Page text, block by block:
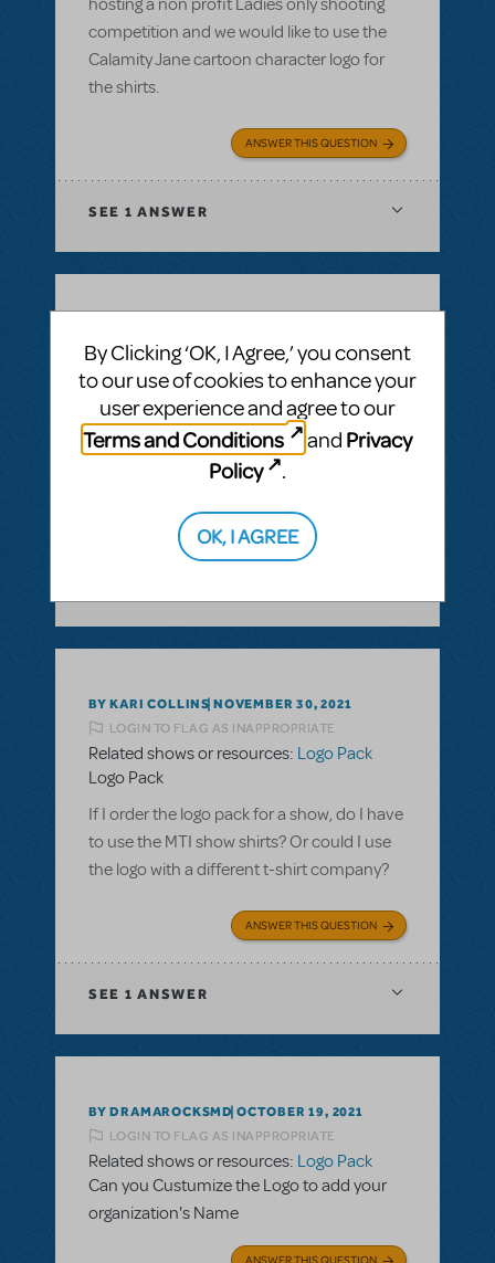
hosting a non profit Ladies only shooting
competition and we would like to use the
Calamity Jane cartoon character logo for
the shirts.
ANSWER THIS QUESTION
SEE 1 ANSWER
LOGIN TO FLAG AS INAPPROPRIATE
Related shows or resources:Full Reference
Score,Logo Pack,Billy Elliot The Musical
Is Billy Elliot available for first semester 22?
Jan22 - jul22
ANSWER THIS QUESTION
BY KARI COLLINS NOVEMBER 30, 2021
LOGIN TO FLAG AS INAPPROPRIATE
Related shows or resources: Logo Pack
Logo Pack
If I order the logo pack for a show, do I have
to use the MTI show shirts? Or could I use
the logo with a different t-shirt company?
ANSWER THIS QUESTION
SEE 1 ANSWER
BY DRAMAROCKSMD OCTOBER 19, 2021
LOGIN TO FLAG AS INAPPROPRIATE
Related shows or resources: Logo Pack
Can you Custumize the Logo to add your
organization's Name
ANSWER THIS QUESTION
By Clicking ‘OK, I Agree,’ you consent
to our use of cookies to enhance your
user experience and agree to our
Terms and Conditions
and Privacy
Policy
.
OK, I AGREE